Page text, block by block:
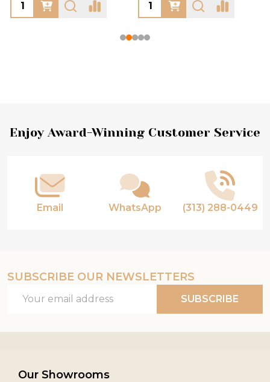
Footer
Enjoy Award-Winning Customer Service
Email WhatsApp (313) 288-0449
SUBSCRIBE OUR NEWSLETTERS
Address
SUBSCRIBE
Our Showrooms